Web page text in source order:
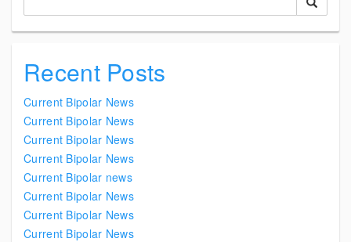
Recent Posts
Current Bipolar News
Current Bipolar News
Current Bipolar News
Current Bipolar News
Current Bipolar news
Current Bipolar News
Current Bipolar News
Current Bipolar News